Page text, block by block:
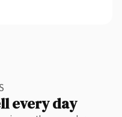
every day